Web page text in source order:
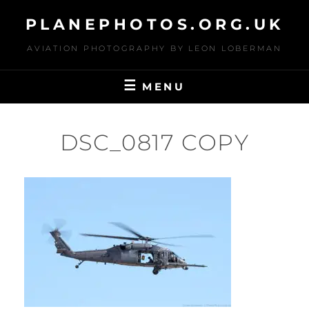
content
PLANEPHOTOS.ORG.UK
AVIATION PHOTOGRAPHY BY LEON LOBERMAN
MENU
DSC_0817 COPY